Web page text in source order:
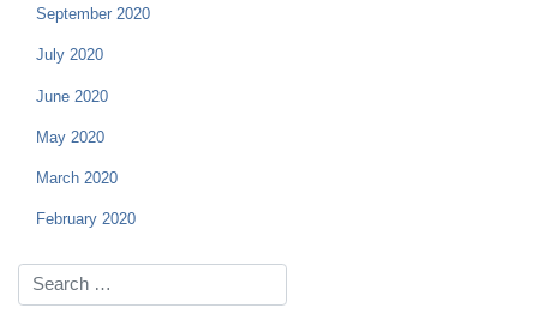
September 2020
July 2020
June 2020
May 2020
March 2020
February 2020